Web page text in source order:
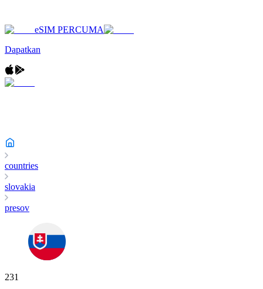
eSIM PERCUMA
Dapatkan
countries
slovakia
presov
231